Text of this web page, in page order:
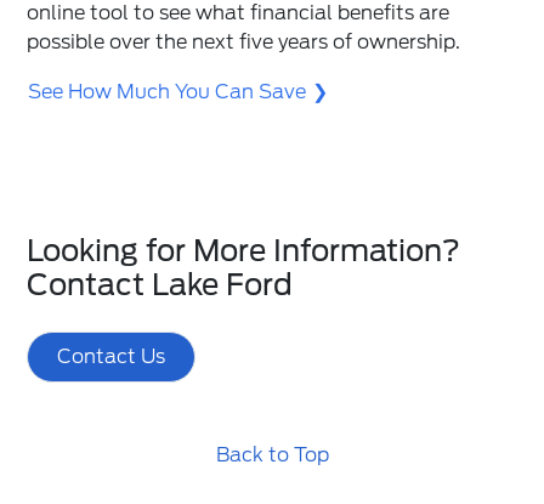
online tool to see what financial benefits are
possible over the next five years of ownership.
See How Much You Can Save
Looking for More Information?
Contact Lake Ford
Contact Us
Back to Top